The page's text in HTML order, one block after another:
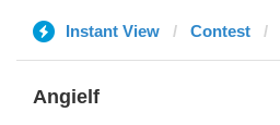
Instant View Contest
Angielf